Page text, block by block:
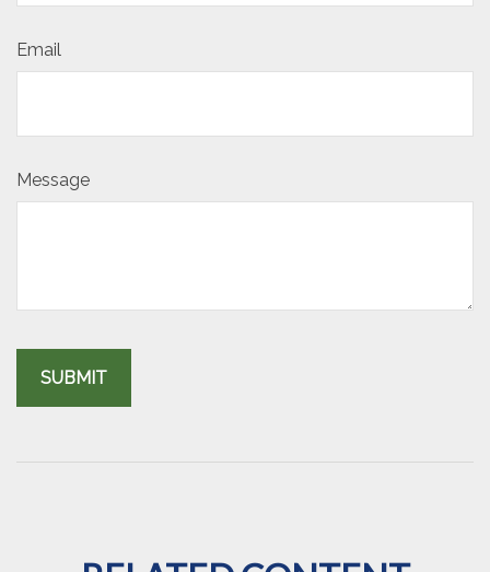
Email
Message